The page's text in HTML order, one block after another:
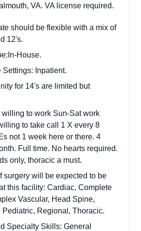
VA. VA license required.
should be flexible with a mix of
12's.
House.
Settings: Inpatient.
for 14's are limited but
willing to work Sun-Sat work
to take call 1 X every 8
not 1 week here or there. 4
Full time. No hearts required.
only, thoracic a must.
surgery will be expected to be
this facility: Cardiac, Complete
Vascular, Head Spine,
Pediatric, Regional, Thoracic.
Specialty Skills: General